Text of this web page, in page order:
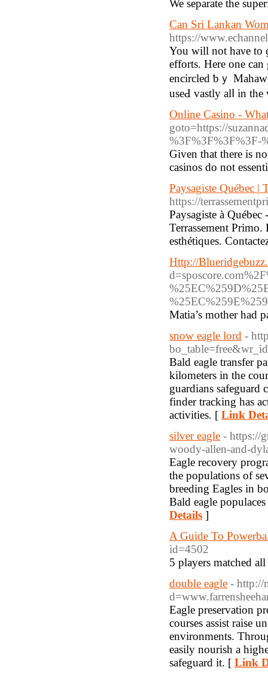
We separate the
Can Sri Lankan
https://
You ᴡill not haνe to
efforts. Нere one can
encircled ƅｙ
uѕeԀ vastly alⅼ in
Online Casino -
goto=https://
%3F%3F%3F%3F-
Given that there is
casinos do not
Paysagiste Québec
https://
Paysagiste à
Terrassement Primo.
esthétiques.
Http://
Matia’s mother had
snow eagle lord -
Bald eagle transfer
kilometers in the
guardians
finder tracking has
activities. [ Link
silver eagle - https://
woody-allen-and-
Eagle recovery
the populations of
breeding Eagles in
Bald eagle
Details ]
A Guide To
id=4502
5 players matched
double eagle - http://
Eagle preservation
courses assist raise
environments.
easily nourish a
safeguard it. [ Link